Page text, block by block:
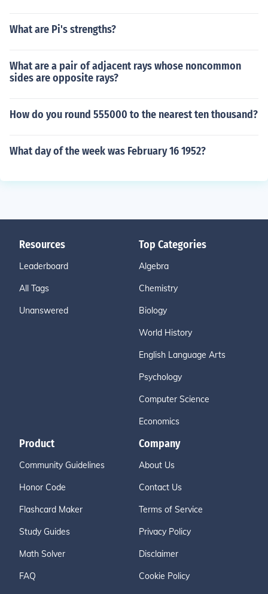
What are Pi's strengths?
What are a pair of adjacent rays whose noncommon
sides are opposite rays?
How do you round 555000 to the nearest ten thousand?
What day of the week was February 16 1952?
Resources
Leaderboard
All Tags
Unanswered
Top Categories
Algebra
Chemistry
Biology
World History
English Language Arts
Psychology
Computer Science
Economics
Product
Community Guidelines
Honor Code
Flashcard Maker
Study Guides
Math Solver
FAQ
Company
About Us
Contact Us
Terms of Service
Privacy Policy
Disclaimer
Cookie Policy